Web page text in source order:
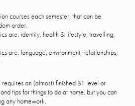
courses each semester, that can be
order.
are: identity, health & lifestyle, travelling,
are: language, environment, relationships,
requires an (almost) finished B1 level or
tips for things to do at home, but you can
any homework.